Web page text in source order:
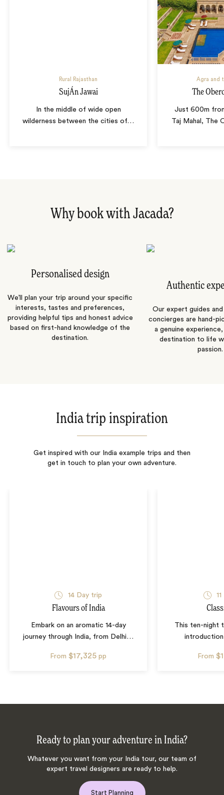
Rural Rajasthan
SujÁn Jawai
In the middle of wide open
wilderness between the cities of…
Agra and
The
Just 600m
Taj Mahal, The
Why book with Jacada?
Personalised design
We’ll plan your trip around your specific
interests, tastes and preferences,
providing helpful tips and honest advice
based on first-hand knowledge of the
destination.
Authentic
Our expert guides
concierges are hand-
a genuine
destination to life
passion.
India trip inspiration
Get inspired with our India example trips and then
get in touch to plan your own adventure.
14Day trip
Flavours of India
Embark on an aromatic 14-day
journey through India, from Delhi …
From $17,325 pp
11
This ten-night
From
Ready to plan your adventure in India?
Whatever you want from your India tour, our team of
expert travel designers are ready to help.
Start Planning